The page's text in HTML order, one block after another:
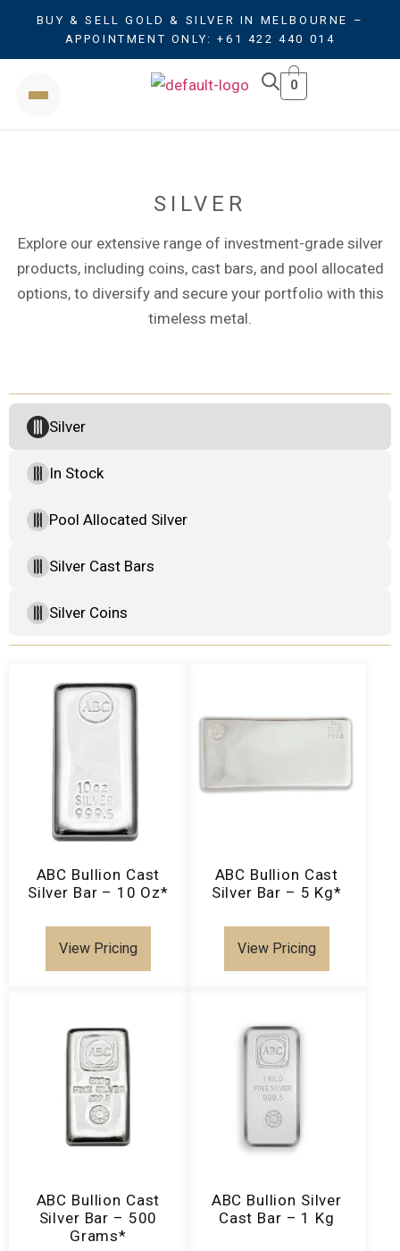
BUY & SELL GOLD & SILVER IN MELBOURNE –
APPOINTMENT ONLY: +61 422 440 014
0
SILVER
Explore our extensive range of investment-grade silver
products, including coins, cast bars, and pool allocated
options, to diversify and secure your portfolio with this
timeless metal.
Silver
In Stock
Pool Allocated Silver
Silver Cast Bars
Silver Coins
ABC Bullion Cast
Silver Bar – 10 Oz*
View Pricing
ABC Bullion Cast
Silver Bar – 5 Kg*
View Pricing
ABC Bullion Cast
Silver Bar – 500
Grams*
ABC Bullion Silver
Cast Bar – 1 Kg